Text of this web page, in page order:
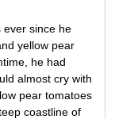
ever since he
yellow pear
he had
almost cry with
pear tomatoes
coastline of